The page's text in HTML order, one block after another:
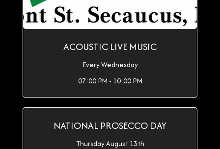
ACOUSTIC LIVE MUSIC
Every Wednesday
07:00 PM - 10:00 PM
NATIONAL PROSECCO DAY
Thursday August 13th